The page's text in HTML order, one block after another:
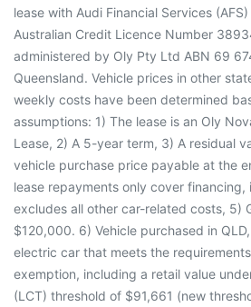
lease with Audi Financial Services
Australian Credit Licence Number
administered by Oly Pty Ltd ABN 69
Queensland. Vehicle prices in other
weekly costs have been determined
assumptions: 1) The lease is an Oly
Lease, 2) A 5-year term, 3) A residual
vehicle purchase price payable at the
lease repayments only cover
excludes all other car-related costs, 5)
$120,000. 6) Vehicle purchased in
electric car that meets the
exemption, including a retail value
(LCT) threshold of $91,661 (new